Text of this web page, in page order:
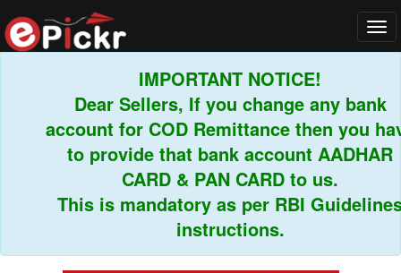
IMPORTANT NOTICE!
Dear Sellers, If you change any bank
account for COD Remittance then you have
to provide that bank account AADHAR
CARD & PAN CARD to us.
This is mandatory as per RBI Guidelines
instructions.